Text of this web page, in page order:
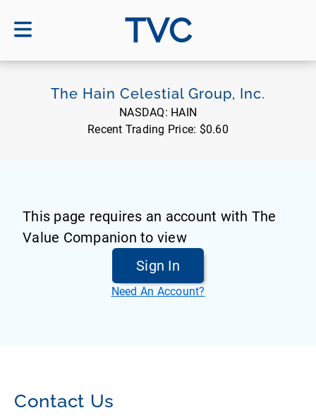
TVC
The Hain Celestial Group, Inc.
NASDAQ: HAIN
Recent Trading Price: $0.60
This page requires an account with The
Value Companion to view
Sign In
Need An Account?
Contact Us